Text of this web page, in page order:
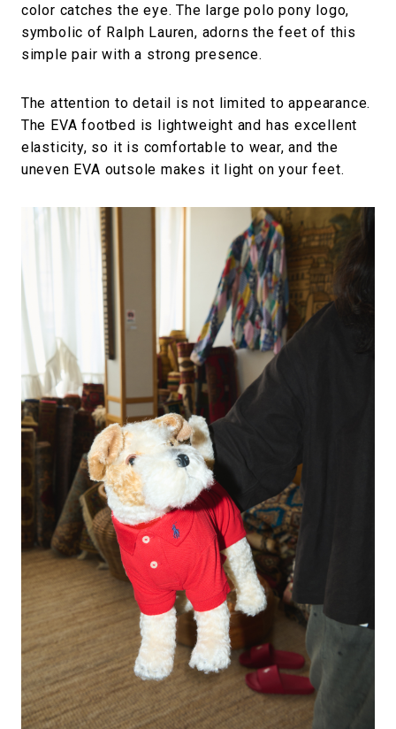
color catches the eye. The large polo pony logo,
symbolic of Ralph Lauren, adorns the feet of this
simple pair with a strong presence.
The attention to detail is not limited to appearance.
The EVA footbed is lightweight and has excellent
elasticity, so it is comfortable to wear, and the
uneven EVA outsole makes it light on your feet.